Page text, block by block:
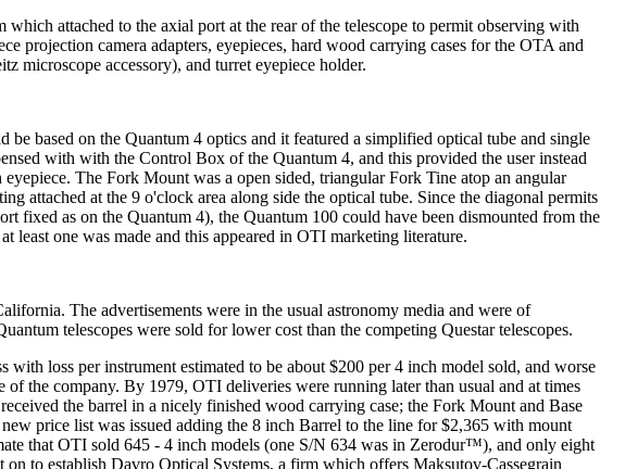
attached to the axial port at the rear of the telescope to permit observing with
projection camera adapters, eyepieces, hard wood carrying cases for the OTA and
microscope accessory), and turret eyepiece holder.
based on the Quantum 4 optics and it featured a simplified optical tube and single
with with the Control Box of the Quantum 4, and this provided the user instead
The Fork Mount was a open sided, triangular Fork Tine atop an angular
attached at the 9 o'clock area along side the optical tube. Since the diagonal permits
fixed as on the Quantum 4), the Quantum 100 could have been dismounted from the
least one was made and this appeared in OTI marketing literature.
The advertisements were in the usual astronomy media and were of
telescopes were sold for lower cost than the competing Questar telescopes.
loss per instrument estimated to be about $200 per 4 inch model sold, and worse
the company. By 1979, OTI deliveries were running later than usual and at times
the barrel in a nicely finished wood carrying case; the Fork Mount and Base
price list was issued adding the 8 inch Barrel to the line for $2,365 with mount
that OTI sold 645 - 4 inch models (one S/N 634 was in Zerodur™), and only eight
to establish Davro Optical Systems, a firm which offers Maksutov-Cassegrain